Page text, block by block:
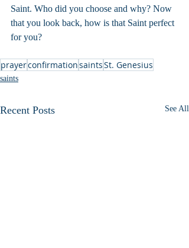
Saint. Who did you choose and why? Now
that you look back, how is that Saint perfect
for you?
prayerconfirmationsaintsSt. Genesius
saints
Recent Posts See All